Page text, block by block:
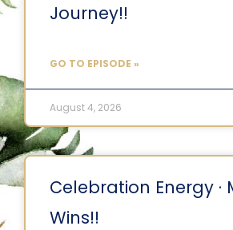
Journey!!
GO TO EPISODE »
August 4, 2026
Celebration Energy ·
Wins!!